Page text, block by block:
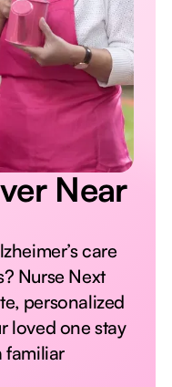
Near
care
Nurse Next
personalized
loved one stay
familiar